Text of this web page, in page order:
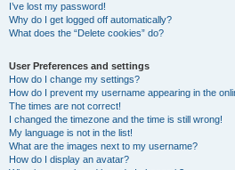
I’ve lost my password!
Why do I get logged off automatically?
What does the “Delete cookies” do?
User Preferences and settings
How do I change my settings?
How do I prevent my username appearing in the
The times are not correct!
I changed the timezone and the time is still wrong!
My language is not in the list!
What are the images next to my username?
How do I display an avatar?